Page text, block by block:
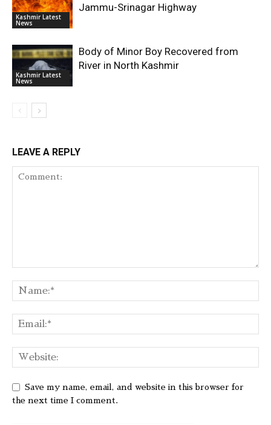
Kashmir Latest
News
Jammu-Srinagar Highway
Kashmir Latest
News
Body of Minor Boy Recovered from
River in North Kashmir
LEAVE A REPLY
Save my name, email, and website in this browser for
the next time I comment.